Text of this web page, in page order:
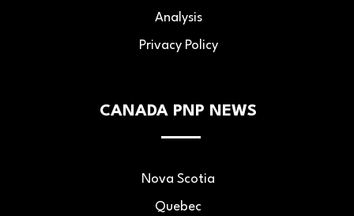
Analysis
Privacy Policy
CANADA PNP NEWS
Nova Scotia
Quebec